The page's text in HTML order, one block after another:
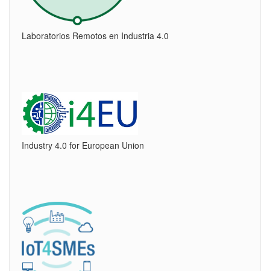
Laboratorios Remotos en Industria 4.0
Industry 4.0 for European Union